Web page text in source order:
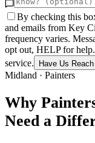
By checking this
and emails from Key
frequency varies.
opt out, HELP for
service.
Have Us
Midland · Painters
Why
Need a